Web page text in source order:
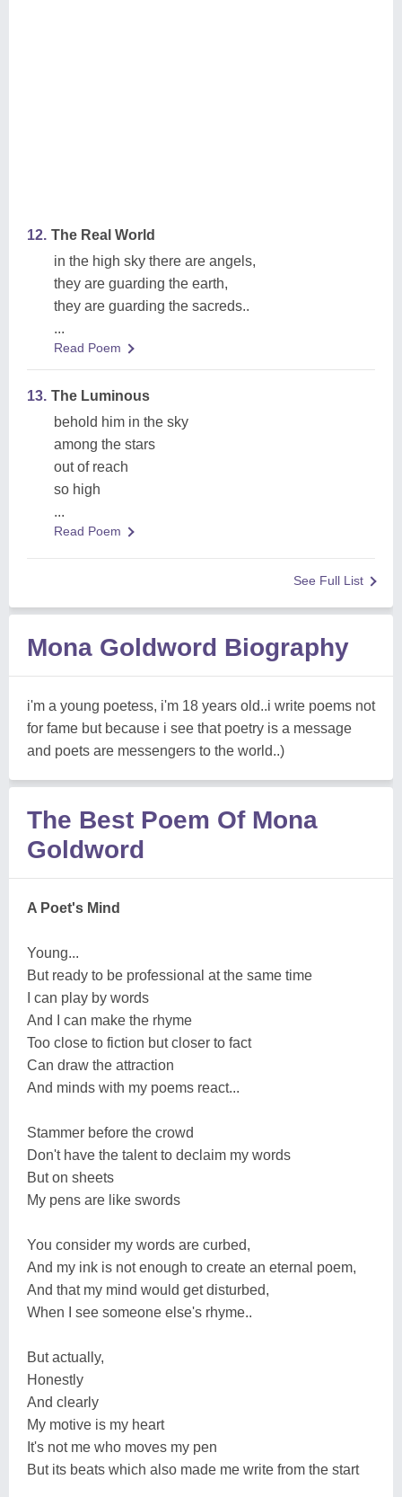
12. The Real World
in the high sky there are angels,
they are guarding the earth,
they are guarding the sacreds..
...
Read Poem
13. The Luminous
behold him in the sky
among the stars
out of reach
so high
...
Read Poem
See Full List
Mona Goldword Biography
i'm a young poetess, i'm 18 years old..i write poems not
for fame but because i see that poetry is a message
and poets are messengers to the world..)
The Best Poem Of Mona
Goldword
A Poet's Mind
Young...
But ready to be professional at the same time
I can play by words
And I can make the rhyme
Too close to fiction but closer to fact
Can draw the attraction
And minds with my poems react...
Stammer before the crowd
Don't have the talent to declaim my words
But on sheets
My pens are like swords
You consider my words are curbed,
And my ink is not enough to create an eternal poem,
And that my mind would get disturbed,
When I see someone else's rhyme..
But actually,
Honestly
And clearly
My motive is my heart
It's not me who moves my pen
But its beats which also made me write from the start